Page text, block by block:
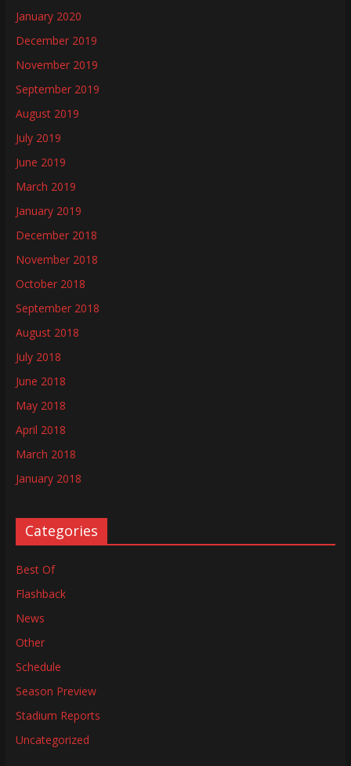
January 2020
December 2019
November 2019
September 2019
August 2019
July 2019
June 2019
March 2019
January 2019
December 2018
November 2018
October 2018
September 2018
August 2018
July 2018
June 2018
May 2018
April 2018
March 2018
January 2018
Categories
Best Of
Flashback
News
Other
Schedule
Season Preview
Stadium Reports
Uncategorized